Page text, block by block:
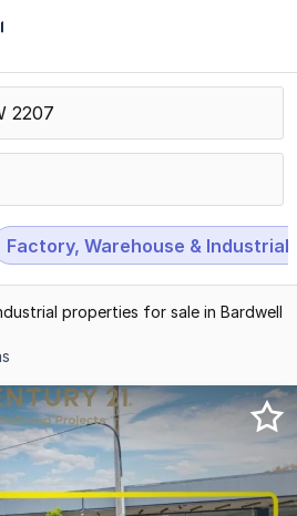
Factory, Warehouse & Industrial
properties for sale in Bardwell